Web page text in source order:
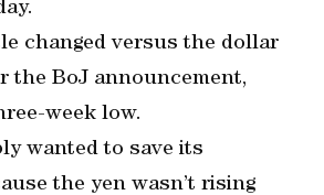
changed versus the dollar
the BoJ announcement,
week low.
wanted to save its
the yen wasn’t rising